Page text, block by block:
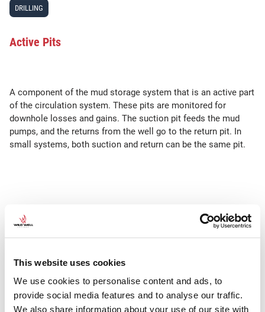
This website uses cookies
We use cookies to personalise content and ads, to
provide social media features and to analyse our traffic.
We also share information about your use of our site with
DRILLING
Active Pits
A component of the mud storage system that is an active part
of the circulation system. These pits are monitored for
downhole losses and gains. The suction pit feeds the mud
pumps, and the returns from the well go to the return pit. In
small systems, both suction and return can be the same pit.
SEE ALSO
STK or STKs
Vacuum
degasser